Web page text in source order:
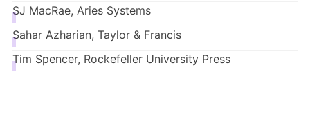
SJ MacRae, Aries Systems
Sahar Azharian, Taylor & Francis
Tim Spencer, Rockefeller University Press